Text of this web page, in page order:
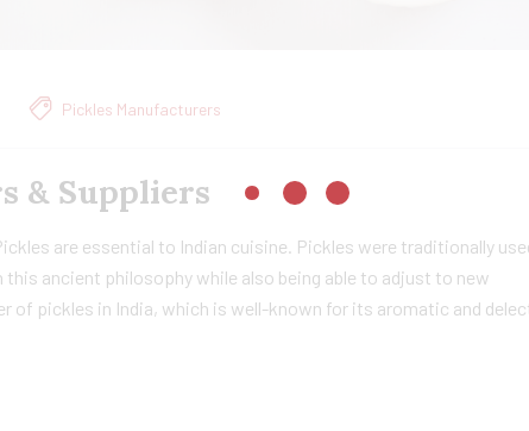
Pickles Manufacturers
& Suppliers
are essential to Indian cuisine. Pickles were traditionally
this ancient philosophy while also being able to adjust to new
of pickles in India, which is well-known for its aromatic and